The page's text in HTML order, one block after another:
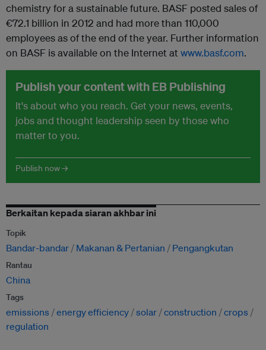
chemistry for a sustainable future. BASF posted sales of
€72.1 billion in 2012 and had more than 110,000
employees as of the end of the year. Further information
on BASF is available on the Internet at www.basf.com.
Publish your content with EB Publishing
It's about who you reach. Get your news, events,
jobs and thought leadership seen by those who
matter to you.
Publish now →
Berkaitan kepada siaran akhbar ini
Topik
Bandar-bandar Makanan & Pertanian Pengangkutan
Rantau
China
Tags
emissions energy efficiency solar construction
crops
regulation